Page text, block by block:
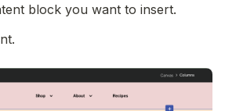
block you want to insert.